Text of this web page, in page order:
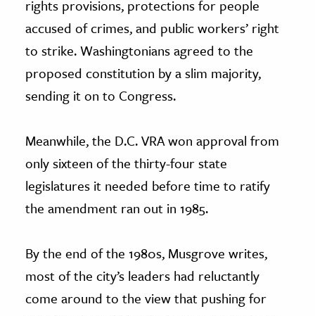
rights provisions, protections for people
accused of crimes, and public workers’ right
to strike. Washingtonians agreed to the
proposed constitution by a slim majority,
sending it on to Congress.
Meanwhile, the D.C. VRA won approval from
only sixteen of the thirty-four state
legislatures it needed before time to ratify
the amendment ran out in 1985.
By the end of the 1980s, Musgrove writes,
most of the city’s leaders had reluctantly
come around to the view that pushing for